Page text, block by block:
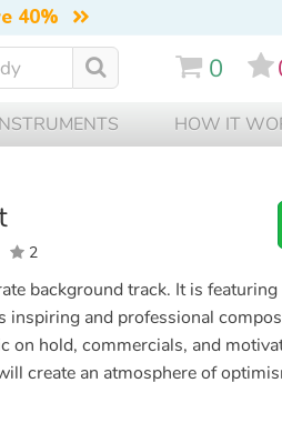
40%
0
HOW IT
2
background track. It is
inspiring and professional
on hold, commercials, and
create an atmosphere of